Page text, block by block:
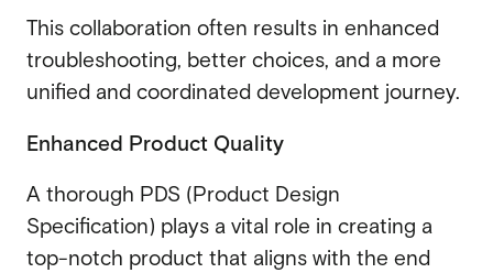
This collaboration often results in enhanced
troubleshooting, better choices, and a more
unified and coordinated development journey.
Enhanced Product Quality
A thorough PDS (Product Design
Specification) plays a vital role in creating a
top-notch product that aligns with the end